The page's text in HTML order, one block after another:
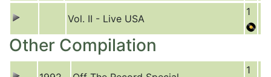
Vol. II - Live USA
1
Other Compilation
1